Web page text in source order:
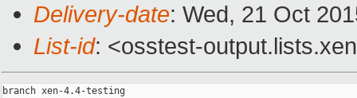
Delivery-date: Wed, 21 Oct
List-id: <osstest-
branch xen-4.4-testing